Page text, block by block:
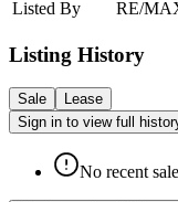
Listed By
RE/
Listing History
Sale
Lease
Sign in to view full
No recent